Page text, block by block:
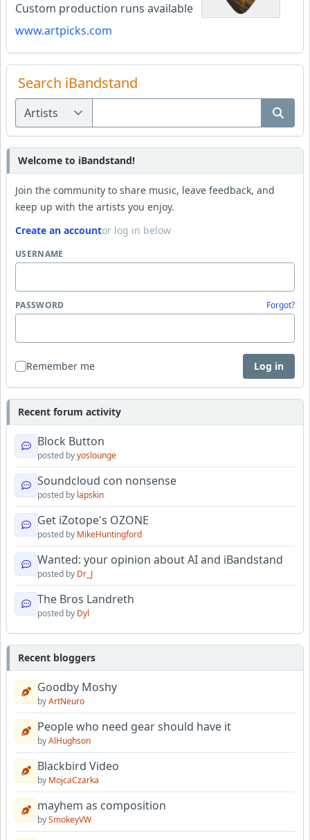
Custom production runs available
www.artpicks.com
Search iBandstand
Welcome to iBandstand!
Join the community to share music, leave feedback, and
keep up with the artists you enjoy.
Create an accountor log in below
USERNAME
PASSWORD Forgot?
Remember me Log in
Recent forum activity
Block Button
posted byyoslounge
Soundcloud con nonsense
posted by lapskin
Get iZotope's OZONE
posted by MikeHuntingford
Wanted: your opinion about AI and iBandstand
posted by Dr_J
The Bros Landreth
posted by Dyl
Recent bloggers
Goodby Moshy
byArtNeuro
People who need gear should have it
byAlHughson
Blackbird Video
by MojcaCzarka
mayhem as composition
bySmokeyVW